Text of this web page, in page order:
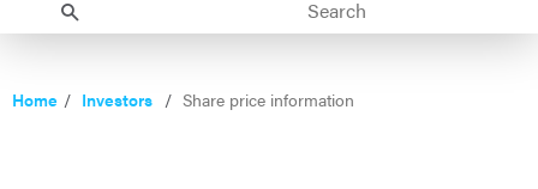
Home Investors Share price information